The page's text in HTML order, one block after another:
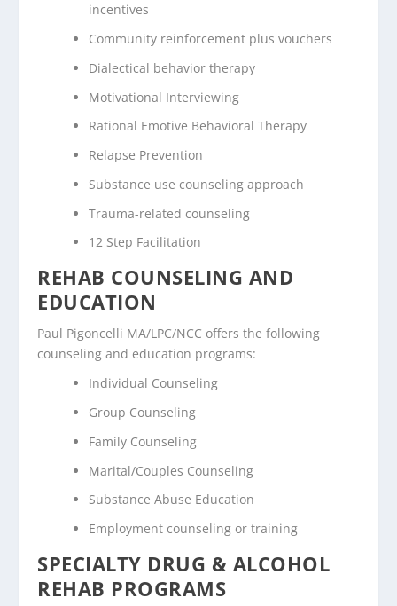
incentives
Community reinforcement plus vouchers
Dialectical behavior therapy
Motivational Interviewing
Rational Emotive Behavioral Therapy
Relapse Prevention
Substance use counseling approach
Trauma-related counseling
12 Step Facilitation
REHAB COUNSELING AND
EDUCATION
Paul Pigoncelli MA/LPC/NCC offers the following
counseling and education programs:
Individual Counseling
Group Counseling
Family Counseling
Marital/Couples Counseling
Substance Abuse Education
Employment counseling or training
SPECIALTY DRUG & ALCOHOL
REHAB PROGRAMS